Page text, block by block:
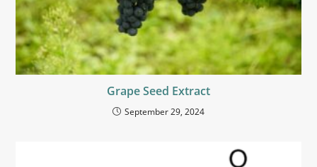
Grape Seed Extract
September 29, 2024